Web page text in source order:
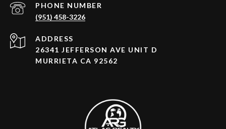
PHONE NUMBER
(951) 458-3226
ADDRESS
26341 JEFFERSON AVE UNIT D
MURRIETA CA 92562